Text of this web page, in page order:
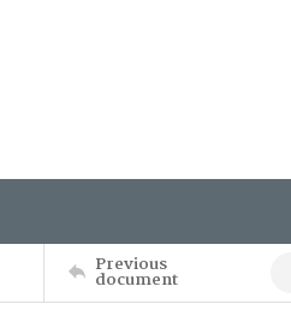
Previous
document